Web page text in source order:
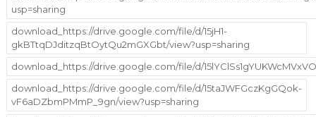
usp=sharing
download_https://drive.google.com/file/d/15jH1-
gkBTtqDJditzqBtOytQu2mGXGbt/view?usp=sharing
download_https://drive.google.com/file/d/
download_https://drive.google.com/file/d/15taJWFGczKgGQok-
vF6aDZbmPMmP_9gn/view?usp=sharing